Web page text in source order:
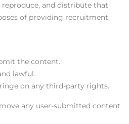
and distribute that
of providing recruitment
the content.
lawful.
on any third-party rights.
any user-submitted content